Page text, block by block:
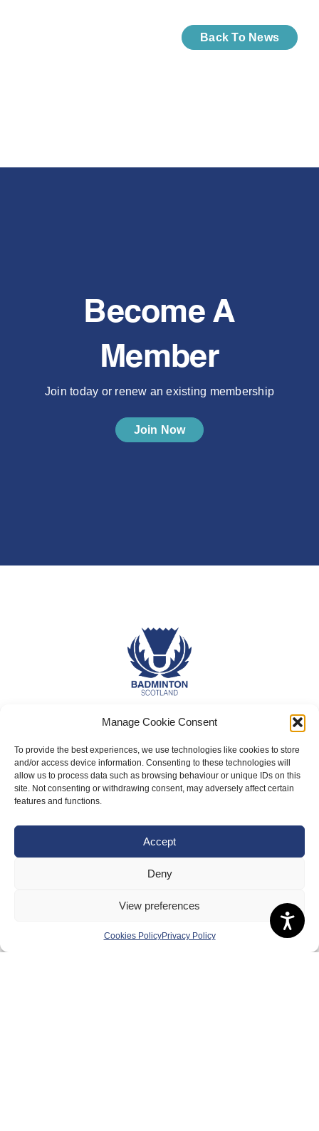
Manage Cookie Consent
To provide the best experiences, we use technologies like cookies to store
and/or access device information. Consenting to these technologies will
allow us to process data such as browsing behaviour or unique IDs on this
site. Not consenting or withdrawing consent, may adversely affect certain
features and functions.
Accept
Deny
View preferences
Cookies PolicyPrivacy Policy
Back To News
Become A
Member
Join today or renew an existing membership
Join Now
About Us
Badminton Scotland
Meet the Team
RDOs and Regional Groups
Safeguarding, Wellbeing and Code of Conduct
Board of Directors & Committee
Contact Us